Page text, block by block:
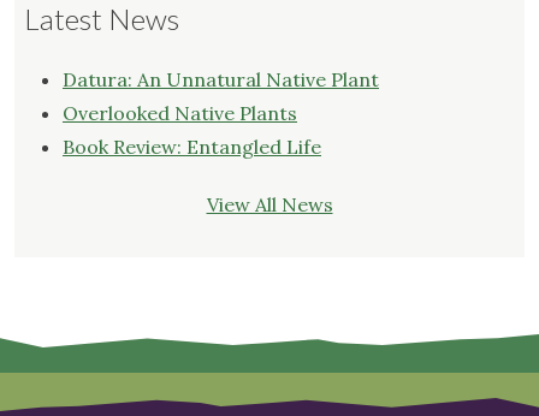
Latest News
Datura: An Unnatural Native Plant
Overlooked Native Plants
Book Review: Entangled Life
View All News